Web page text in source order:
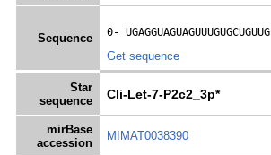
Sequence
0- UGAGGUAGUAGUUUGUGCUGUUG
Get sequence
Star
sequence
Cli-Let-7-P2c2_3p*
mirBase
accession
MIMAT0038390